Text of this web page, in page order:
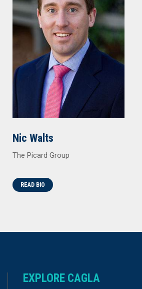
Nic Walts
The Picard Group
READ BIO
EXPLORE CAGLA